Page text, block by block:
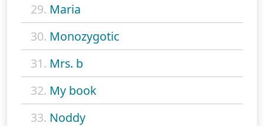
29. Maria
30. Monozygotic
31. Mrs. b
32. My book
33. Noddy